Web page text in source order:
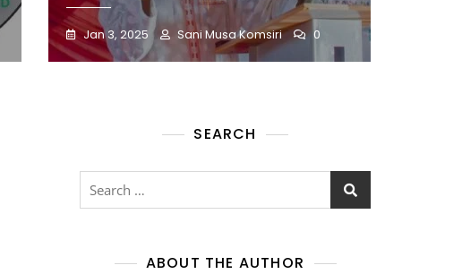
Jan 3, 2025 Sani Musa Komsiri 0
SEARCH
ABOUT THE AUTHOR